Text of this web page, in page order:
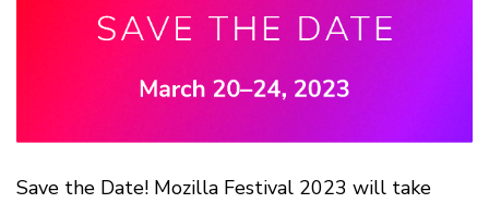
Save the Date! Mozilla Festival 2023 will take